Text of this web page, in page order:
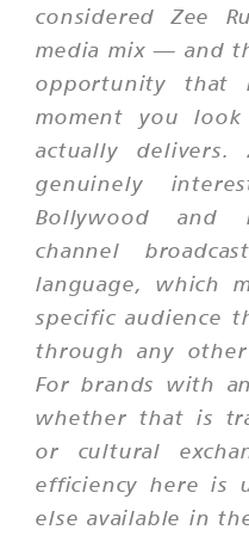
considered Zee
media mix — and
opportunity that
moment you
actually
genuinely
Bollywood and
channel
language, which
specific audience
through any
For brands with
whether that is
or cultural
efficiency here is
else available in